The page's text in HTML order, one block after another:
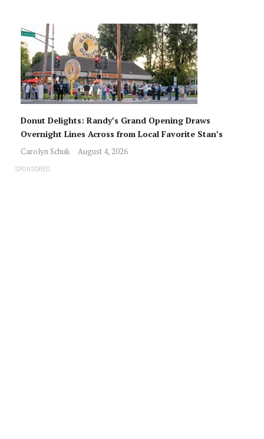
Donut Delights: Randy’s Grand Opening Draws
Overnight Lines Across from Local Favorite Stan’s
Carolyn Schuk August 4, 2026
SPONSORED